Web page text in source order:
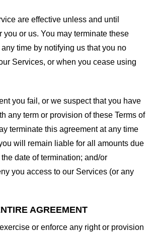
are effective unless and until
you or us. You may terminate these
time by notifying us that you no
Services, or when you cease using
you fail, or we suspect that you have
any term or provision of these Terms of
terminate this agreement at any time
will remain liable for all amounts due
date of termination; and/or
you access to our Services (or any
AGREEMENT
or enforce any right or provision